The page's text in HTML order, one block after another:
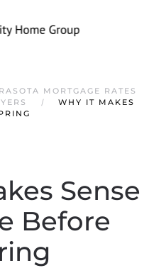
MORTGAGE RATES
WHY IT MAKES
Sense
Before